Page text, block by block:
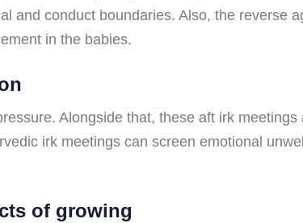
and conduct boundaries. Also, the reverse
in the babies.
Alongside that, these aft irk
irk meetings can screen emotional
of growing